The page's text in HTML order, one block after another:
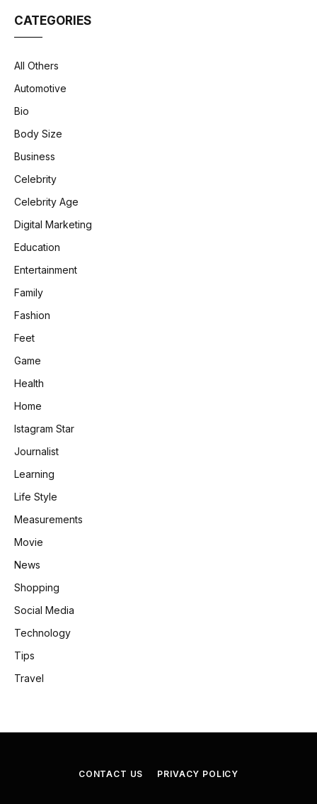
CATEGORIES
All Others
Automotive
Bio
Body Size
Business
Celebrity
Celebrity Age
Digital Marketing
Education
Entertainment
Family
Fashion
Feet
Game
Health
Home
Istagram Star
Journalist
Learning
Life Style
Measurements
Movie
News
Shopping
Social Media
Technology
Tips
Travel
CONTACT US PRIVACY POLICY